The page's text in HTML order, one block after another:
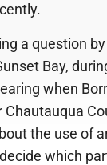
a question
Bay,
when
the use of
which